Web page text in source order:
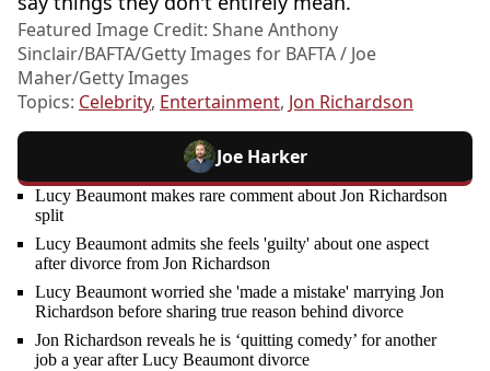
Featured Image Credit: Shane Anthony
Sinclair/BAFTA/Getty Images for BAFTA / Joe
Maher/Getty Images
Topics: Celebrity, Entertainment, Jon Richardson
Joe Harker
Lucy Beaumont makes rare comment about Jon Richardson
split
Lucy Beaumont admits she feels 'guilty' about one aspect
after divorce from Jon Richardson
Lucy Beaumont worried she 'made a mistake' marrying Jon
Richardson before sharing true reason behind divorce
Jon Richardson reveals he is ‘quitting comedy’ for another
job a year after Lucy Beaumont divorce